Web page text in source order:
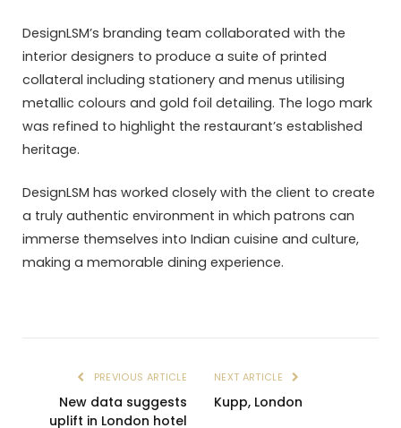
DesignLSM’s branding team collaborated with the
interior designers to produce a suite of printed
collateral including stationery and menus utilising
metallic colours and gold foil detailing. The logo mark
was refined to highlight the restaurant’s established
heritage.
DesignLSM has worked closely with the client to create
a truly authentic environment in which patrons can
immerse themselves into Indian cuisine and culture,
making a memorable dining experience.
PREVIOUS ARTICLE
New data suggests
uplift in London hotel
NEXT ARTICLE
Kupp, London